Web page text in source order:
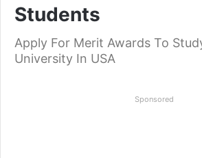
Students
Apply For Merit Awards To
University In USA
Sponsored